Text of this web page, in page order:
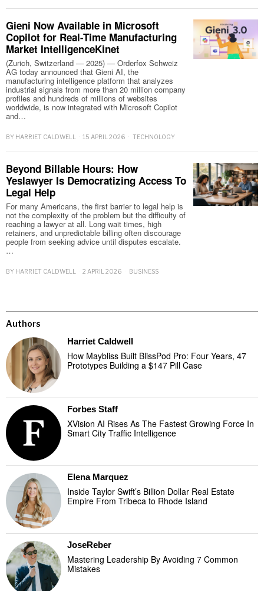
Gieni Now Available in Microsoft
Copilot for Real-Time Manufacturing
Market IntelligenceKinet
(Zurich, Switzerland — 2025) — Orderfox Schweiz
AG today announced that Gieni AI, the
manufacturing intelligence platform that analyzes
industrial signals from more than 20 million company
profiles and hundreds of millions of websites
worldwide, is now integrated with Microsoft Copilot
and…
BY HARRIET CALDWELL 15 APRIL 2026 TECHNOLOGY
Beyond Billable Hours: How
Yeslawyer Is Democratizing Access To
Legal Help
For many Americans, the first barrier to legal help is
not the complexity of the problem but the difficulty of
reaching a lawyer at all. Long wait times, high
retainers, and unpredictable billing often discourage
people from seeking advice until disputes escalate.
…
BY HARRIET CALDWELL 2 APRIL 2026 BUSINESS
Authors
Harriet Caldwell
How Maybliss Built BlissPod Pro: Four Years, 47
Prototypes Building a $147 Pill Case
Forbes Staff
XVision AI Rises As The Fastest Growing Force In
Smart City Traffic Intelligence
Elena Marquez
Inside Taylor Swift’s Billion Dollar Real Estate
Empire From Tribeca to Rhode Island
JoseReber
Mastering Leadership By Avoiding 7 Common
Mistakes